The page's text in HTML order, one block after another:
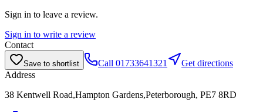
Sign in to leave a review.
Sign in to write a review
Contact
Save to shortlist Call 01733641321
Get directions
Address
38 Kentwell Road,Hampton Gardens,Peterborough, PE7 8RD